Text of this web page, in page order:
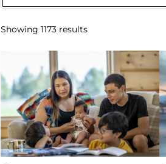
Showing 1173 results